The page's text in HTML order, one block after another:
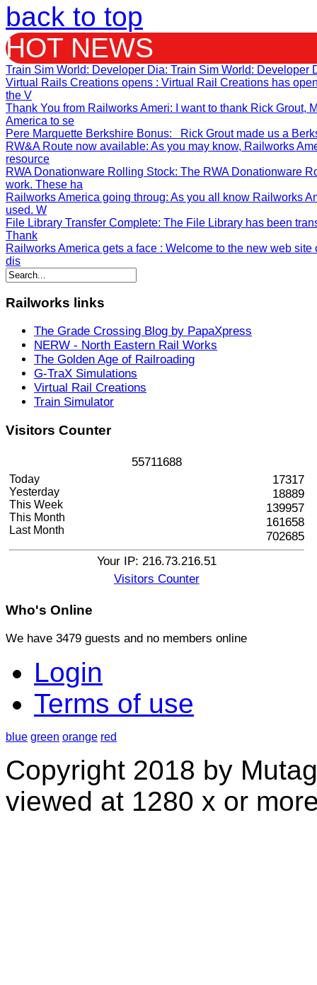
back to top
HOT NEWS
Train Sim World: Developer Dia: Train Sim World:
Virtual Rails Creations opens : Virtual Rail Creations has
the V
Thank You from Railworks Ameri: I want to thank Rick Grout,
America to se
Pere Marquette Berkshire Bonus: Rick Grout made us a
RW&A Route now available: As you may know, Railworks
resource
RWA Donationware Rolling Stock: The RWA Donationware
work. These ha
Railworks America going throug: As you all know Railworks
used. W
File Library Transfer Complete: The File Library has been
Thank
Railworks America gets a face : Welcome to the new web
dis
Railworks links
The Grade Crossing Blog by PapaXpress
NERW - North Eastern Rail Works
The Golden Age of Railroading
G-TraX Simulations
Virtual Rail Creations
Train Simulator
Visitors Counter
55711688
Today
Yesterday
This Week
This Month
Last Month
17317
18889
139957
161658
702685
Your IP: 216.73.216.51
Visitors Counter
Who's Online
We have 3479 guests and no members online
Login
Terms of use
blue green orange red
Copyright 2018 by
viewed at 1280 x or